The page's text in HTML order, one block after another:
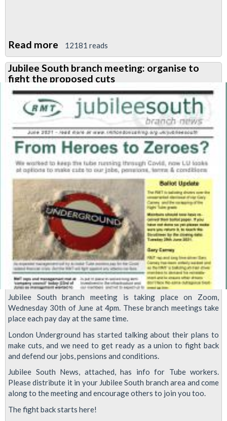
Read more about
No
Cuts,
No
Austerity
12181 reads
Jubilee South branch meeting: organise to
fight the proposed cuts
Jubilee South branch meeting is taking place on Zoom,
Wednesday 30th of June at 4pm. These branch meetings take
place each pay day at the same time.
London Underground has started talking about their plans to
make cuts, and we need to get ready as a union to fight back
and defend our jobs, pensions and conditions.
Jubilee South News, attached, has info for Tube workers.
Please distribute it in your Jubilee South branch area and come
along to the meeting and encourage others to join you too.
The fight back starts here!